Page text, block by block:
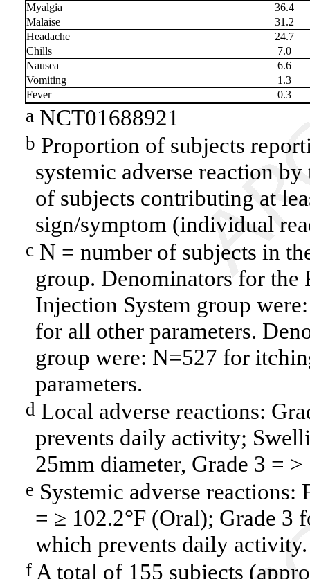
a NCT01688921
b Proportion of subjects
systemic adverse reaction
of subjects contributing at
sign/symptom (individual
c N = number of subjects in
group. Denominators for the
Injection System group
for all other parameters.
group were: N=527 for
parameters.
d Local adverse reactions:
prevents daily activity;
25mm diameter, Grade 3 =
e Systemic adverse reactions:
= ≥ 102.2°F (Oral); Grade 3
which prevents daily activity.
f A total of 155 subjects
Myalgia
36.4
Malaise
31.2
Headache
24.7
Chills
7.0
Nausea
6.6
Vomiting
1.3
Fever
0.3